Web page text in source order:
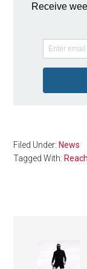
Filed Under:News
Tagged With:Reach